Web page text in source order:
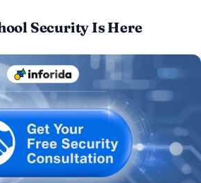
Security Is Here